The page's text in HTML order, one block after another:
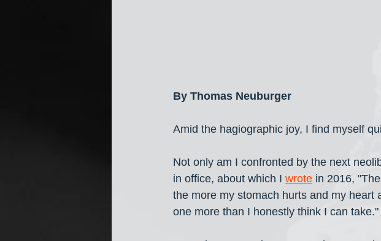
By Thomas Neuburger
Amid the hagiographic joy, I find myself
Not only am I confronted by the next
in office, about which I wrote in 2016,
the more my stomach hurts and my
one more than I honestly think I can take."